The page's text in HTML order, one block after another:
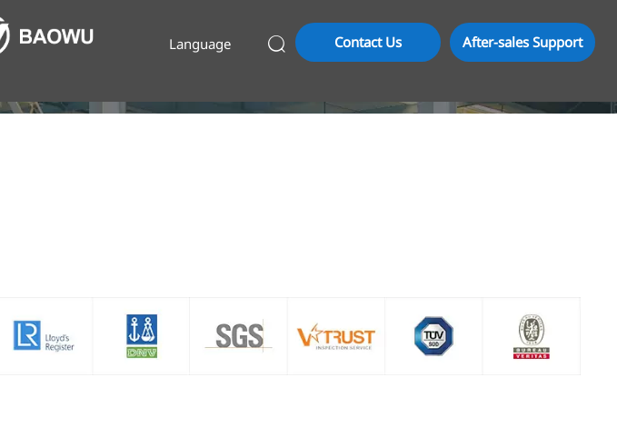
Language  Contact Us After-sales Support